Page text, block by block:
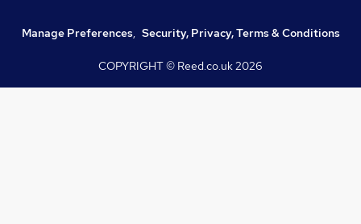
Manage Preferences, Security, Privacy, Terms & Conditions
COPYRIGHT © Reed.co.uk2026